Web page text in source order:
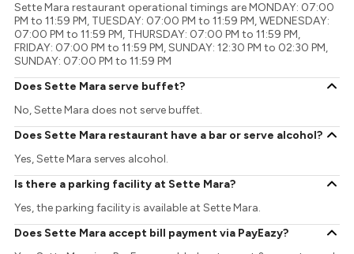
Sette Mara restaurant operational timings are MONDAY: 07:00
PM to 11:59 PM, TUESDAY: 07:00 PM to 11:59 PM, WEDNESDAY:
07:00 PM to 11:59 PM, THURSDAY: 07:00 PM to 11:59 PM,
FRIDAY: 07:00 PM to 11:59 PM, SUNDAY: 12:30 PM to 02:30 PM,
SUNDAY: 07:00 PM to 11:59 PM
Does Sette Mara serve buffet?
No, Sette Mara does not serve buffet.
Does Sette Mara restaurant have a bar or serve alcohol?
Yes, Sette Mara serves alcohol.
Is there a parking facility at Sette Mara?
Yes, the parking facility is available at Sette Mara.
Does Sette Mara accept bill payment via PayEazy?